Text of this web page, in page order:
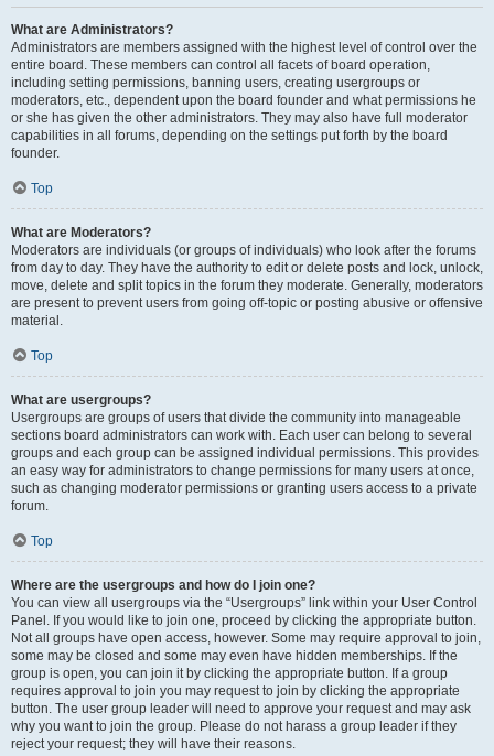
What are Administrators?
Administrators are members assigned with the highest level of control over the
entire board. These members can control all facets of board operation,
including setting permissions, banning users, creating usergroups or
moderators, etc., dependent upon the board founder and what permissions he
or she has given the other administrators. They may also have full moderator
capabilities in all forums, depending on the settings put forth by the board
founder.
Top
What are Moderators?
Moderators are individuals (or groups of individuals) who look after the forums
from day to day. They have the authority to edit or delete posts and lock, unlock,
move, delete and split topics in the forum they moderate. Generally, moderators
are present to prevent users from going off-topic or posting abusive or offensive
material.
Top
What are usergroups?
Usergroups are groups of users that divide the community into manageable
sections board administrators can work with. Each user can belong to several
groups and each group can be assigned individual permissions. This provides
an easy way for administrators to change permissions for many users at once,
such as changing moderator permissions or granting users access to a private
forum.
Top
Where are the usergroups and how do I join one?
You can view all usergroups via the “Usergroups” link within your User Control
Panel. If you would like to join one, proceed by clicking the appropriate button.
Not all groups have open access, however. Some may require approval to join,
some may be closed and some may even have hidden memberships. If the
group is open, you can join it by clicking the appropriate button. If a group
requires approval to join you may request to join by clicking the appropriate
button. The user group leader will need to approve your request and may ask
why you want to join the group. Please do not harass a group leader if they
reject your request; they will have their reasons.